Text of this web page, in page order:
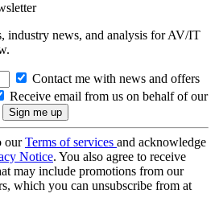
industry news, and analysis for AV/IT
Contact me with news and offers
Receive email from us on behalf of our
ourTerms of services and acknowledge
Notice. You also agree to receive
may include promotions from our
which you can unsubscribe from at